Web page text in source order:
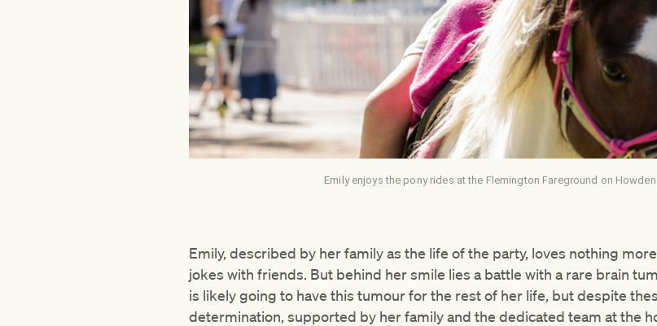
Emily enjoys the pony rides at the Flemington Fareground on Howden
Emily, described by her family as the life of the party, loves nothing
jokes with friends. But behind her smile lies a battle with a rare brain
is likely going to have this tumour for the rest of her life, but despite
determination, supported by her family and the dedicated team at the